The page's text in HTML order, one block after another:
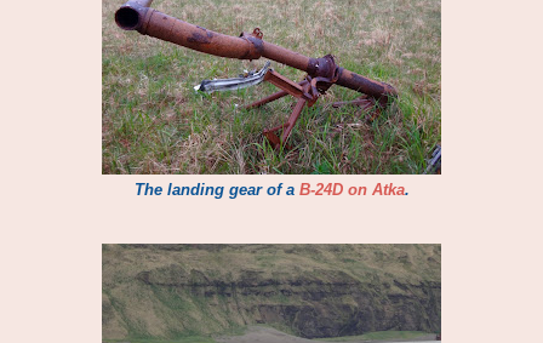
The landing gear of a B-24D on Atka.